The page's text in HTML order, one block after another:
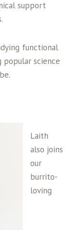
support
functional
popular science
Laith
also joins
our
burrito-
loving